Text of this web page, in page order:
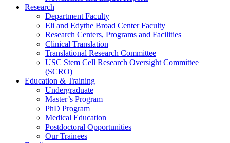
Research
Department Faculty
Eli and Edythe Broad Center Faculty
Research Centers, Programs and Facilities
Clinical Translation
Translational Research Committee
USC Stem Cell Research Oversight Committee
(SCRO)
Education & Training
Undergraduate
Master’s Program
PhD Program
Medical Education
Postdoctoral Opportunities
Our Trainees